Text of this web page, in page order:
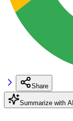
Share
Summarize with AI